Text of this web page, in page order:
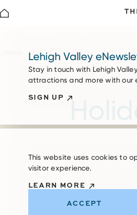
Lehigh Valley
Stay in touch with Lehigh
attractions and more with our
SIGN UP
This website uses cookies to
visitor experience.
LEARN MORE
ACCEPT